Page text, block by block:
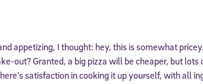
appetizing, I thought: hey, this is somewhat
out? Granted, a big pizza will be cheaper, but
satisfaction in cooking it up yourself, with all